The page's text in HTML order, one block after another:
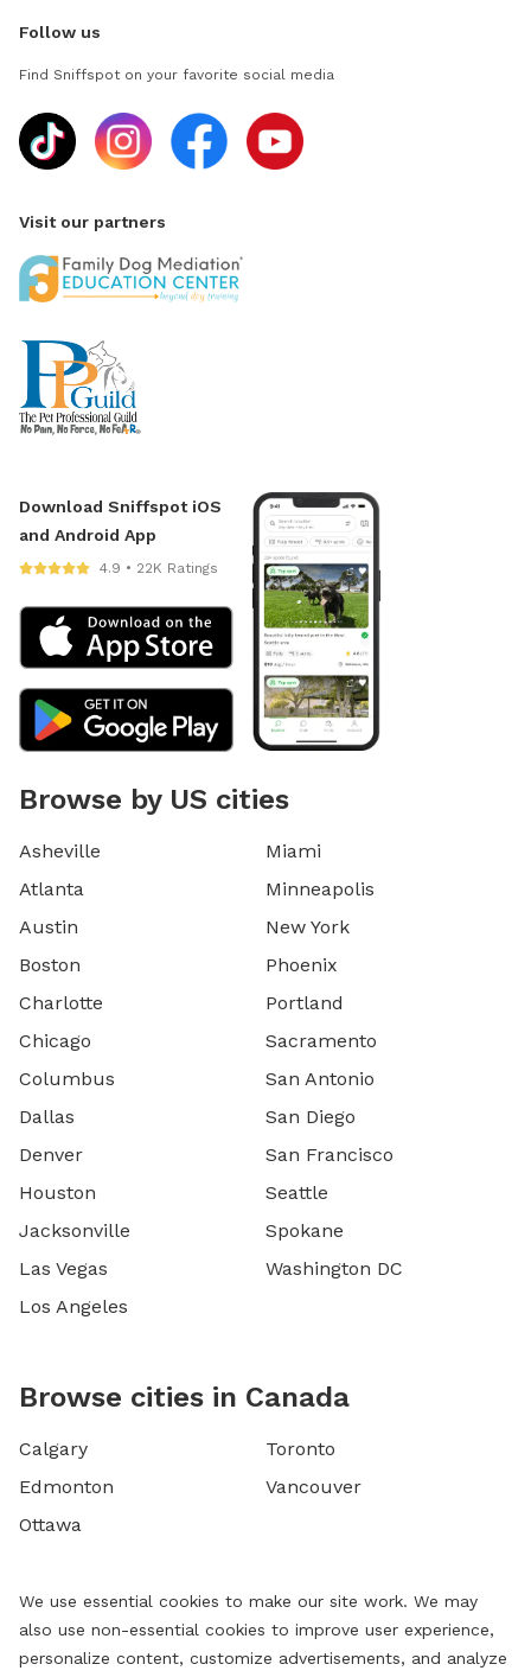
Follow us
Find Sniffspot on your favorite social media
Visit our partners
Download Sniffspot iOS
and Android App
4.9 • 22K Ratings
Browse by US cities
Asheville
Atlanta
Austin
Boston
Charlotte
Chicago
Columbus
Dallas
Denver
Houston
Jacksonville
Las Vegas
Los Angeles
Miami
Minneapolis
New York
Phoenix
Portland
Sacramento
San Antonio
San Diego
San Francisco
Seattle
Spokane
Washington DC
Browse cities in Canada
Calgary
Edmonton
Ottawa
Toronto
Vancouver
We use essential cookies to make our site work. We may
also use non-essential cookies to improve user experience,
personalize content, customize advertisements, and analyze